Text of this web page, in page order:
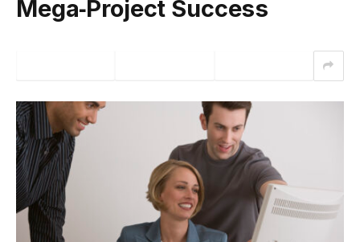
Mega‑Project Success